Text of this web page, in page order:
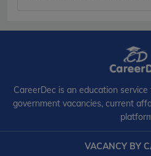
CareerDec is an education
government vacancies, current
VACANCY BY